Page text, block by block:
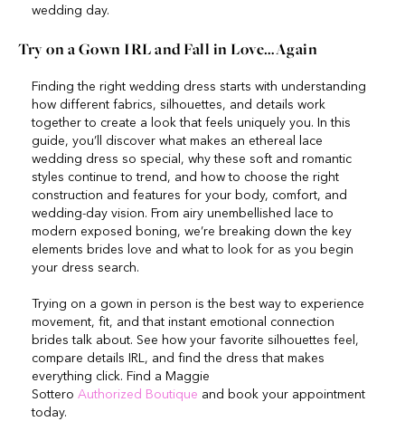
wedding day.
Try on a Gown IRL and Fall in Love…Again
Finding the right wedding dress starts with understanding
how different fabrics, silhouettes, and details work
together to create a look that feels uniquely you. In this
guide, you’ll discover what makes an ethereal lace
wedding dress so special, why these soft and romantic
styles continue to trend, and how to choose the right
construction and features for your body, comfort, and
wedding-day vision. From airy unembellished lace to
modern exposed boning, we’re breaking down the key
elements brides love and what to look for as you begin
your dress search.
Trying on a gown in person is the best way to experience
movement, fit, and that instant emotional connection
brides talk about. See how your favorite silhouettes feel,
compare details IRL, and find the dress that makes
everything click. Find a Maggie
Sottero Authorized Boutique and book your appointment
today.